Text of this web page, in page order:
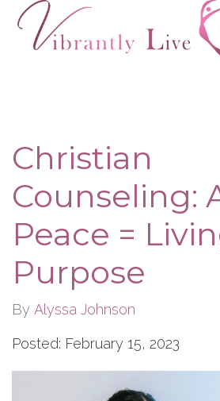
Christian
Counseling:
Peace =
Purpose
By Alyssa Johnson
Posted: February 15, 2023